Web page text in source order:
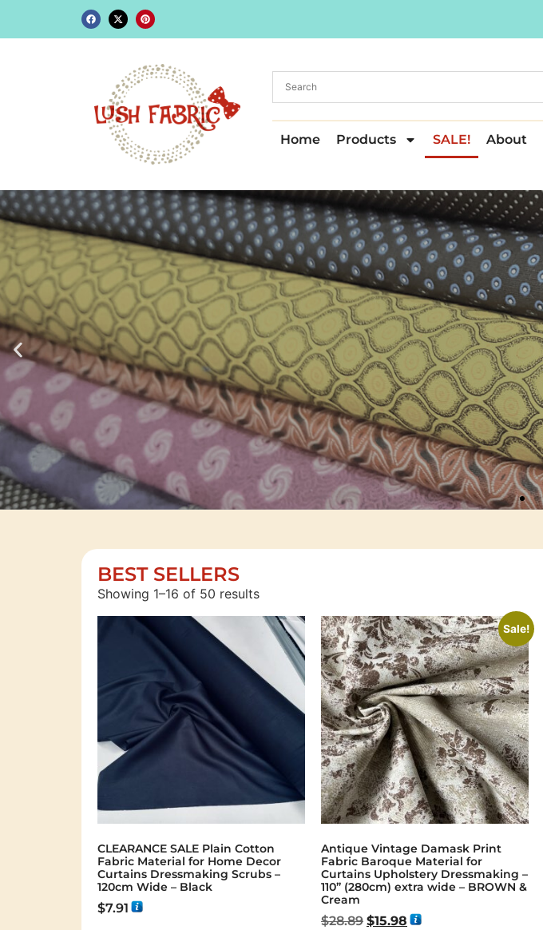
Home Products SALE! About
SAVE
MORE
MONEY
Shop Now
BEST SELLERS
Showing 1–16 of 50 results
CLEARANCE SALE Plain Cotton
Fabric Material for Home Decor
Curtains Dressmaking Scrubs –
120cm Wide – Black
$7.91
Sale!
Antique Vintage Damask Print
Fabric Baroque Material for
Curtains Upholstery Dressmaking –
110” (280cm) extra wide – BROWN &
Cream
$28.89 $15.98